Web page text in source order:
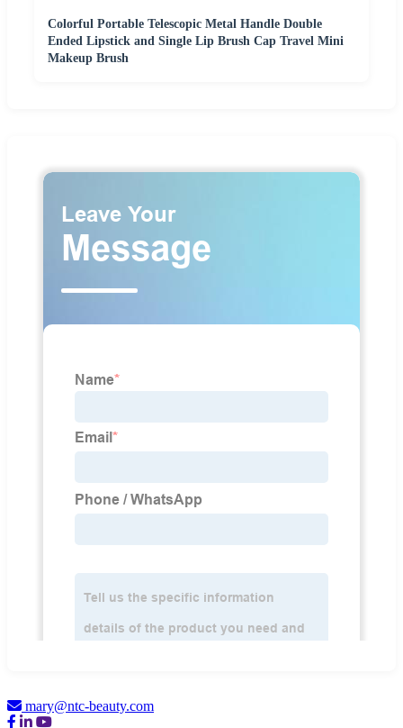
Colorful Portable Telescopic Metal Handle Double
Ended Lipstick and Single Lip Brush Cap Travel Mini
Makeup Brush
mary@ntc-beauty.com